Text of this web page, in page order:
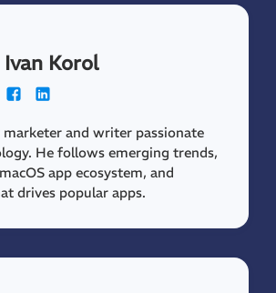
Ivan Korol
and writer passionate
He follows emerging trends,
app ecosystem, and
drives popular apps.